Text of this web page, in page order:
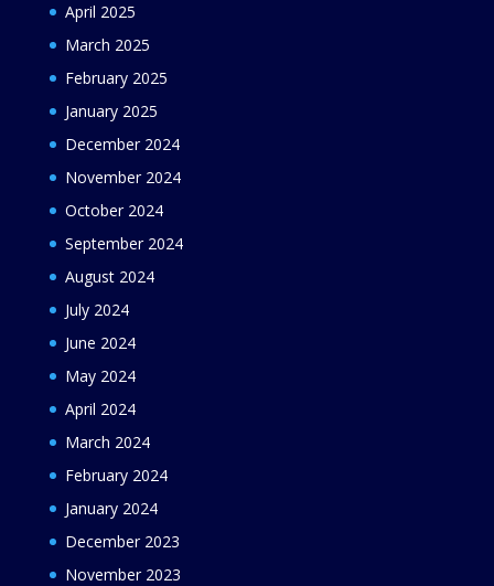
April 2025
March 2025
February 2025
January 2025
December 2024
November 2024
October 2024
September 2024
August 2024
July 2024
June 2024
May 2024
April 2024
March 2024
February 2024
January 2024
December 2023
November 2023